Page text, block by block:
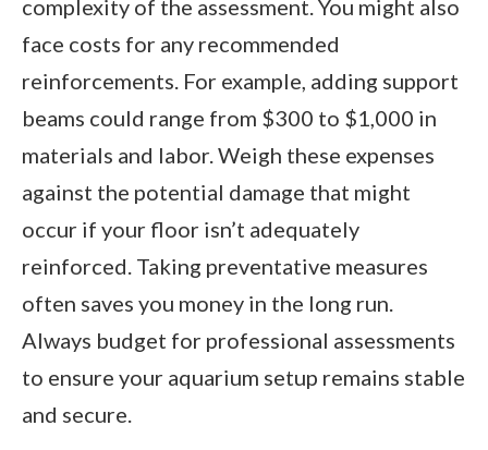
complexity of the assessment. You might also
face costs for any recommended
reinforcements. For example, adding support
beams could range from $300 to $1,000 in
materials and labor. Weigh these expenses
against the potential damage that might
occur if your floor isn’t adequately
reinforced. Taking preventative measures
often saves you money in the long run.
Always budget for professional assessments
to ensure your aquarium setup remains stable
and secure.